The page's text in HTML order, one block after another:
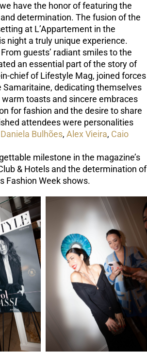
have the honor of featuring the
determination. The fusion of the
at L’Appartement in the
night a truly unique experience.
guests’ radiant smiles to the
an essential part of the story of
chief of Lifestyle Mag, joined forces
dedicating themselves
toasts and sincere embraces
for fashion and the desire to share
attendees were personalities
Daniela Bulhões, Alex Vieira, Caio
milestone in the magazine’s
& Hotels and the determination of
Fashion Week shows.